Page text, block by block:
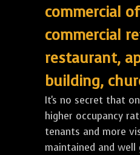
commercial
commercial
restaurant,
building,
It's no secret that
higher occupancy
tenants and more
maintained and well